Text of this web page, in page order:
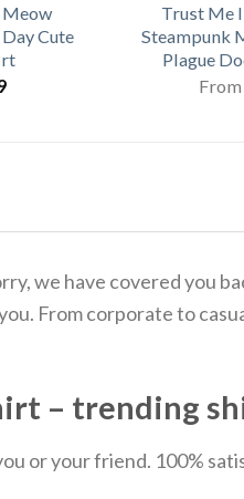
Meow
Cute
Trust Me
Steampunk
Plague
From
we have covered you
From corporate to
– trending
or your friend. 100%